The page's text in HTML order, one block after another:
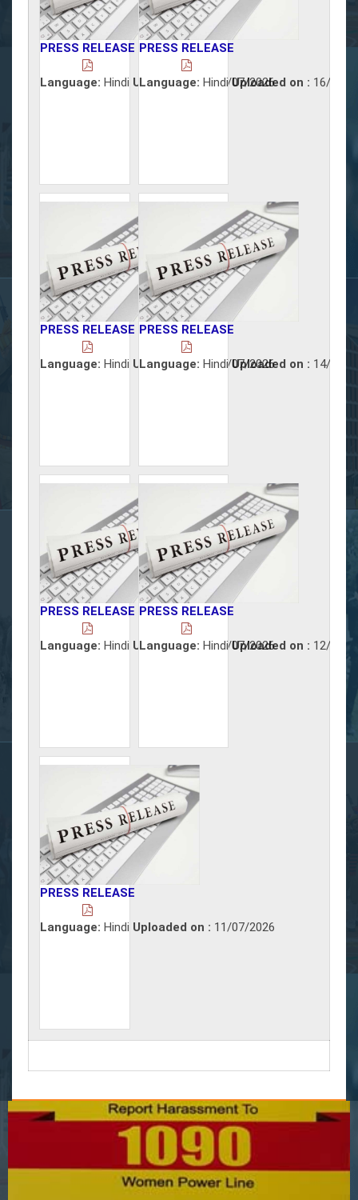
PRESS RELEASE
Language: Hindi Uploaded on :17/07/2026
PRESS RELEASE
Language: Hindi Uploaded on : 16/07/
PRESS RELEASE
Language: Hindi Uploaded on :15/07/2026
PRESS RELEASE
Language: Hindi Uploaded on : 14/07/
PRESS RELEASE
Language: Hindi Uploaded on :13/07/2026
PRESS RELEASE
Language: Hindi Uploaded on : 12/07/
PRESS RELEASE
Language: Hindi Uploaded on : 11/07/2026